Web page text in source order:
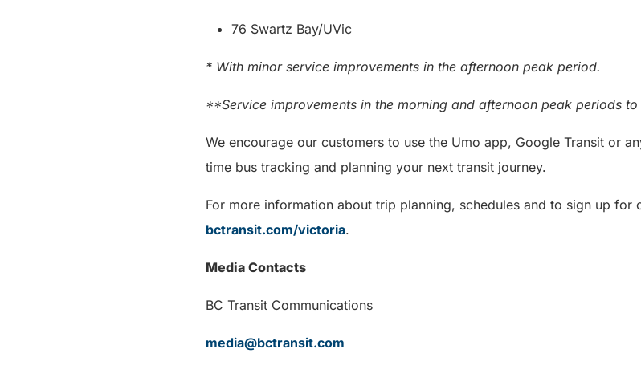
76 Swartz Bay/UVic
* With minor service improvements in the afternoon peak period.
**Service improvements in the morning and afternoon peak periods to
We encourage our customers to use the Umo app, Google Transit or
time bus tracking and planning your next transit journey.
For more information about trip planning, schedules and to sign up for
bctransit.com/victoria.
Media Contacts
BC Transit Communications
media@bctransit.com